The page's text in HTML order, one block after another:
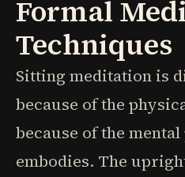
Formal
Techniques
Sitting meditation is
because of the
because of the
embodies. The